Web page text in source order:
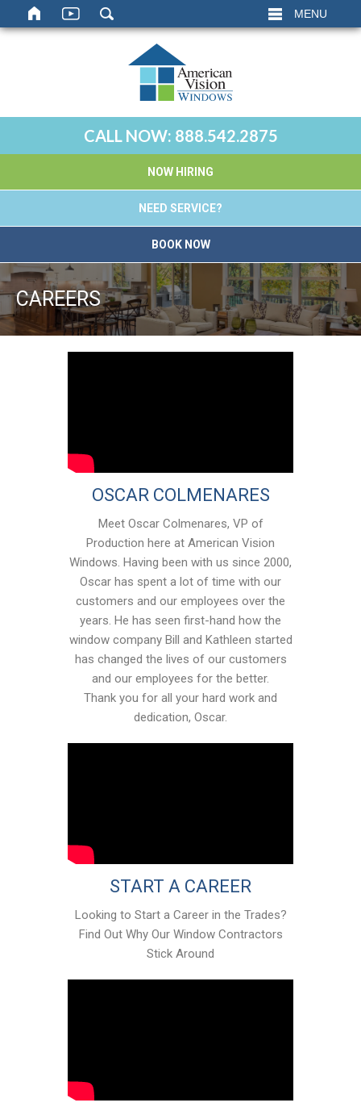
MENU
CALL NOW: 888.542.2875
NOW HIRING
NEED SERVICE?
BOOK NOW
CAREERS
OSCAR COLMENARES
Meet Oscar Colmenares, VP of
Production here at American Vision
Windows. Having been with us since 2000,
Oscar has spent a lot of time with our
customers and our employees over the
years. He has seen first-hand how the
window company Bill and Kathleen started
has changed the lives of our customers
and our employees for the better.
Thank you for all your hard work and
dedication, Oscar.
START A CAREER
Looking to Start a Career in the Trades?
Find Out Why Our Window Contractors
Stick Around